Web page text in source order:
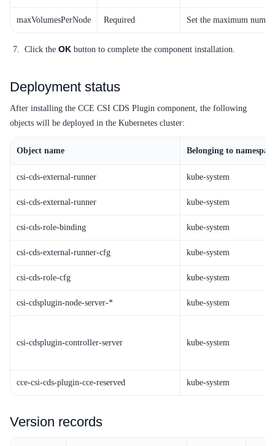
maxVolumesPerNode Required Set the maximum
Click the OK button to complete the component installation.
Deployment status
After installing the CCE CSI CDS Plugin component, the following
objects will be deployed in the Kubernetes cluster:
Object name Belonging to namespace
csi-cds-external-runner kube-system
csi-cds-external-runner kube-system
csi-cds-role-binding kube-system
csi-cds-external-runner-cfg kube-system
csi-cds-role-cfg kube-system
csi-cdsplugin-node-server-* kube-system
csi-cdsplugin-controller-server kube-system
cce-csi-cds-plugin-cce-reserved kube-system
Version records